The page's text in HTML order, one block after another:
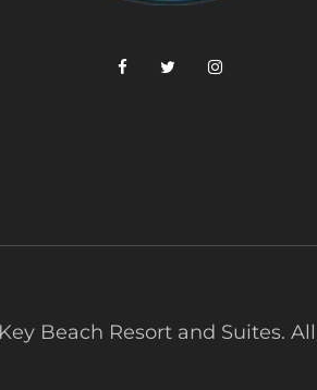
Beach Resort and Suites.